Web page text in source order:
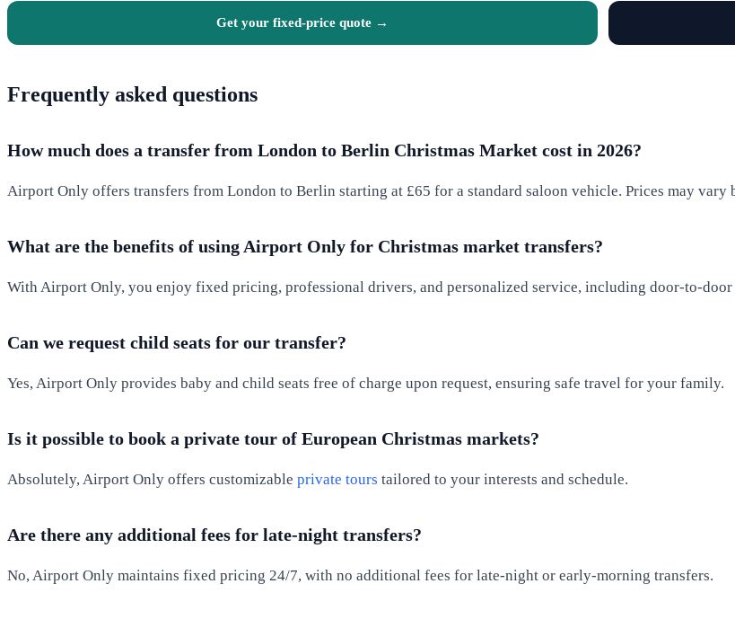
Get your fixed-price quote →
Frequently asked questions
How much does a transfer from London to Berlin Christmas Market cost in 2026?
Airport Only offers transfers from London to Berlin starting at £65 for a standard saloon vehicle. Prices may vary
What are the benefits of using Airport Only for Christmas market transfers?
With Airport Only, you enjoy fixed pricing, professional drivers, and personalized service, including door-to-
Can we request child seats for our transfer?
Yes, Airport Only provides baby and child seats free of charge upon request, ensuring safe travel for your family.
Is it possible to book a private tour of European Christmas markets?
Absolutely, Airport Only offers customizable private tours tailored to your interests and schedule.
Are there any additional fees for late-night transfers?
No, Airport Only maintains fixed pricing 24/7, with no additional fees for late-night or early-morning transfers.